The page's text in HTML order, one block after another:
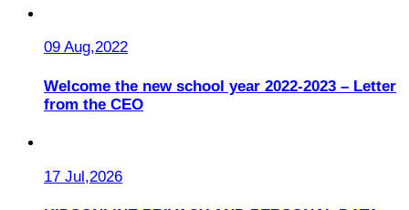
09 Aug,2022
Welcome the new school year 2022-2023 – Letter
from the CEO
17 Jul,2026